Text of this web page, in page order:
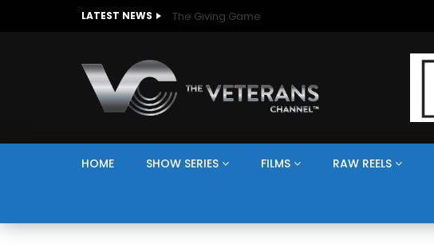
LATEST NEWS The Giving Game
HOME SHOW SERIES FILMS RAW REELS